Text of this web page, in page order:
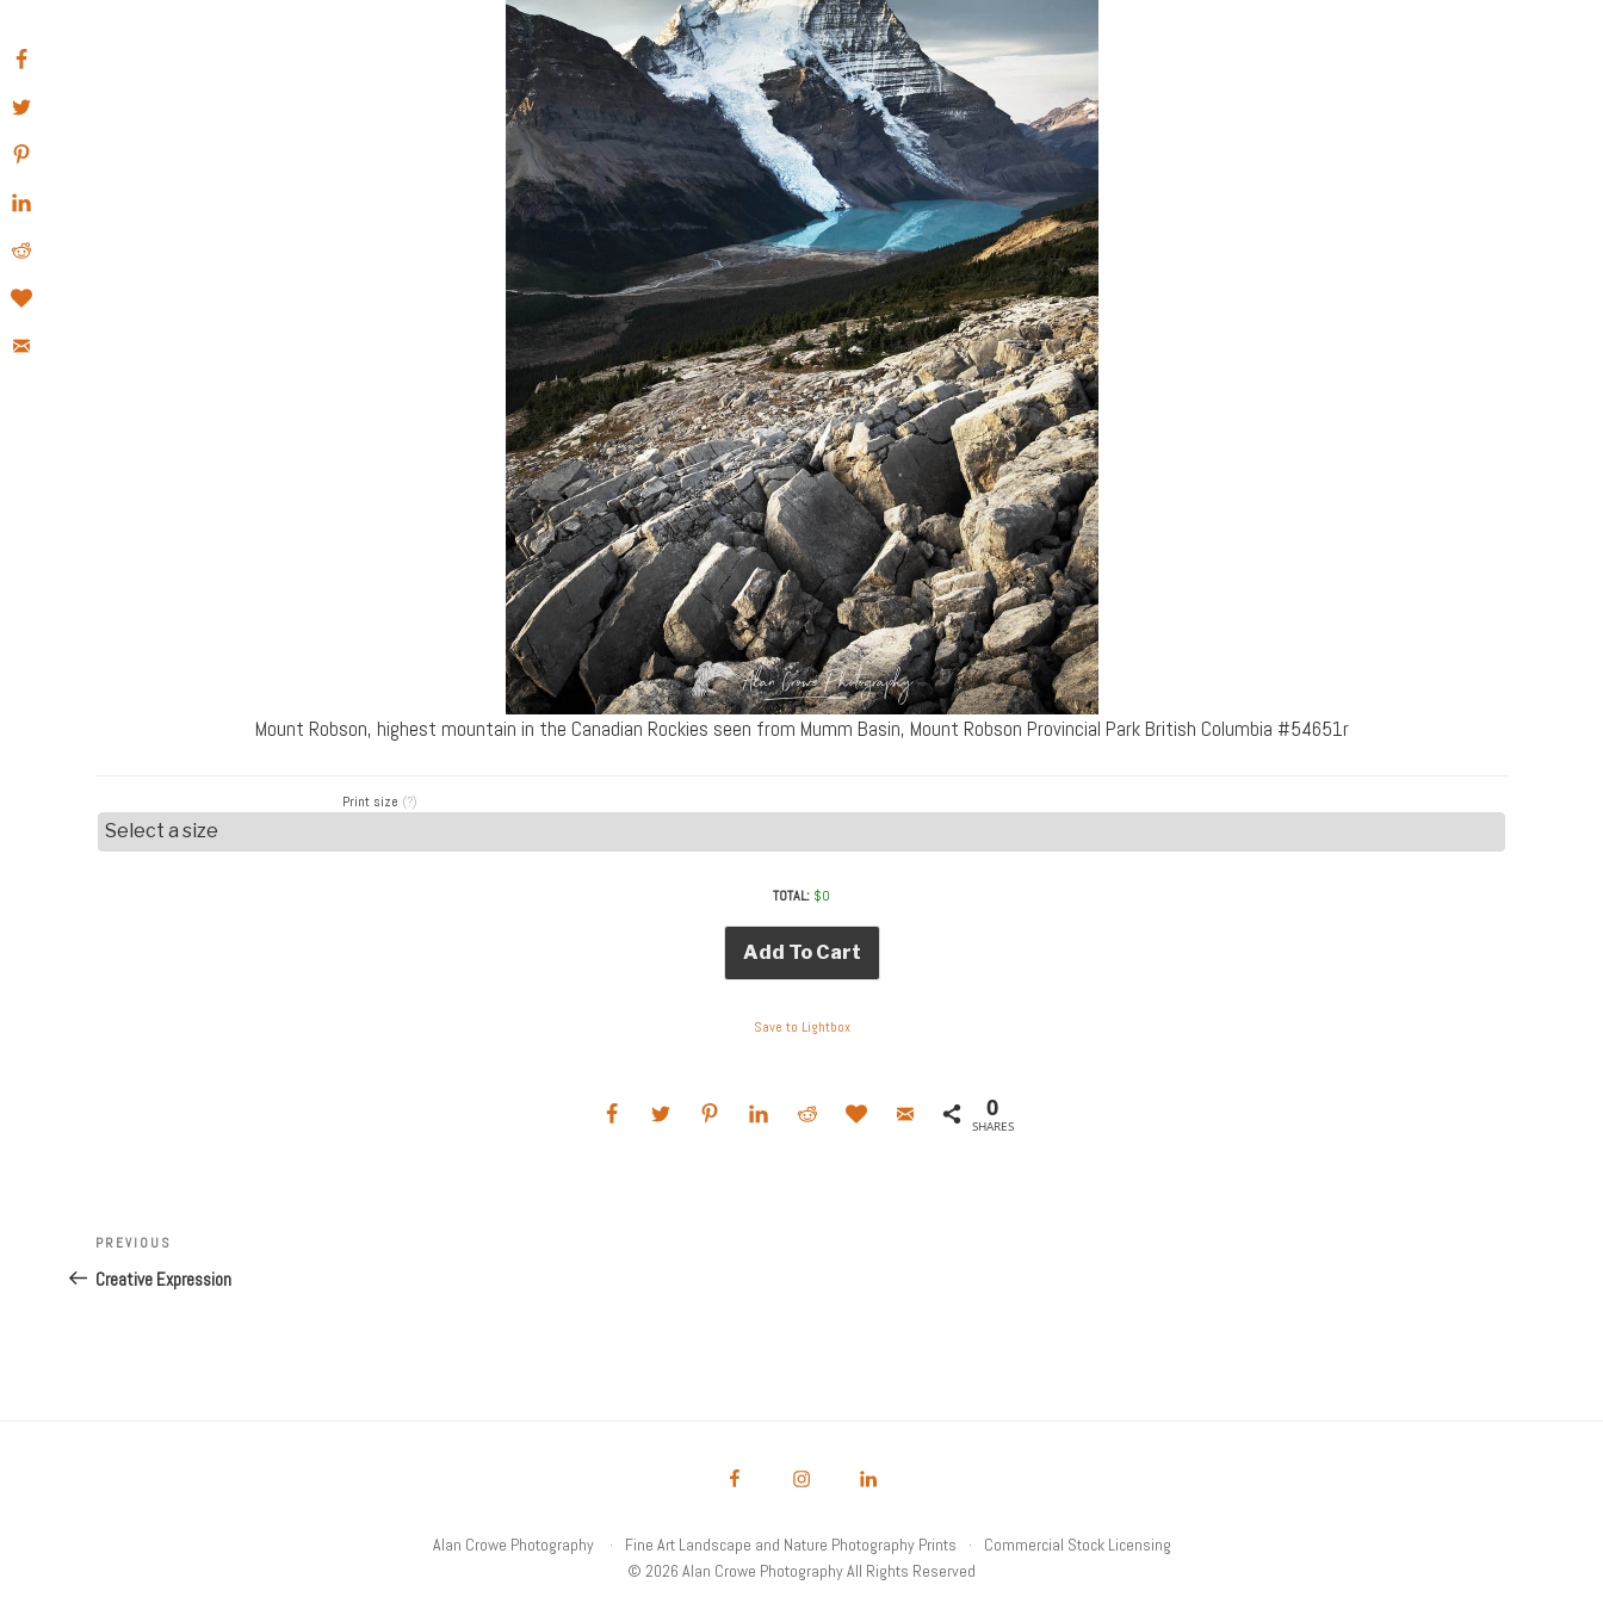
Mount Robson, highest mountain in the Canadian Rockies seen from Mumm Basin, Mount Robson Provincial Park British Columbia #54651r
Print size (?)
TOTAL: $0
Add To Cart
Save to Lightbox
0
SHARES
Post
navigation
Previous
Post
PREVIOUS
Creative Expression
Alan Crowe Photography Fine Art Landscape and Nature Photography Prints
Commercial Stock Licensing
© 2026 Alan Crowe Photography All Rights Reserved